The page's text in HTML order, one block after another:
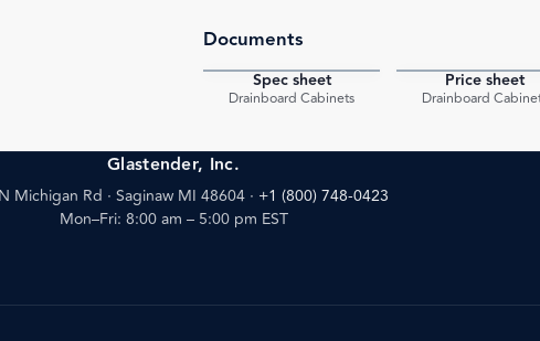
Documents
Spec sheet
Drainboard Cabinets
Price sheet
Drainboard
Glastender, Inc.
Michigan Rd · Saginaw MI 48604 · +1 (800) 748-0423
Mon–Fri: 8:00 am – 5:00 pm EST